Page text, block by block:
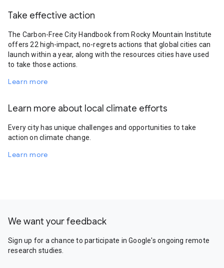
Take effective action
The Carbon-Free City Handbook from Rocky Mountain Institute
offers 22 high-impact, no-regrets actions that global cities can
launch within a year, along with the resources cities have used
to take those actions.
Learn more
Learn more about local climate efforts
Every city has unique challenges and opportunities to take
action on climate change.
Learn more
We want your feedback
Sign up for a chance to participate in Google's ongoing remote
research studies.